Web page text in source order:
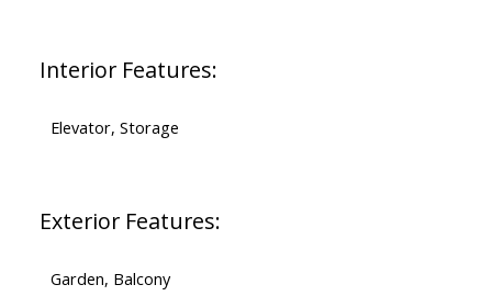
Interior Features:
Elevator, Storage
Exterior Features:
Garden, Balcony